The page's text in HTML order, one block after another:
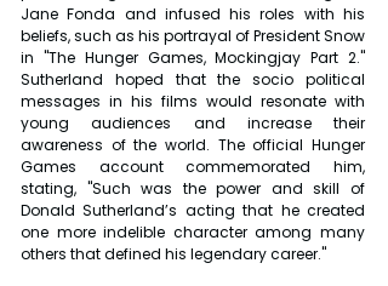
Jane Fonda and infused his roles with his
beliefs, such as his portrayal of President Snow
in "The Hunger Games, Mockingjay Part 2."
Sutherland hoped that the socio political
messages in his films would resonate with
young audiences and increase their
awareness of the world. The official Hunger
Games account commemorated him,
stating, "Such was the power and skill of
Donald Sutherland’s acting that he created
one more indelible character among many
others that defined his legendary career."